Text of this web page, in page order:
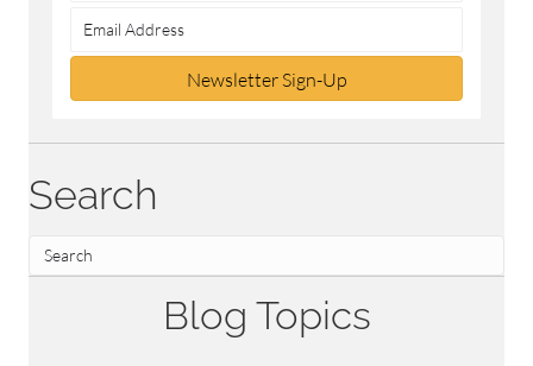
Newsletter Sign-Up
Search
Blog Topics